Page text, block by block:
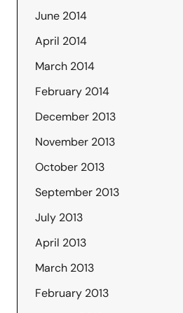
June 2014
April 2014
March 2014
February 2014
December 2013
November 2013
October 2013
September 2013
July 2013
April 2013
March 2013
February 2013